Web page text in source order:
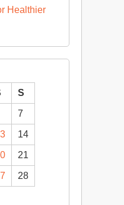
Healthier
S
7
14
21
28